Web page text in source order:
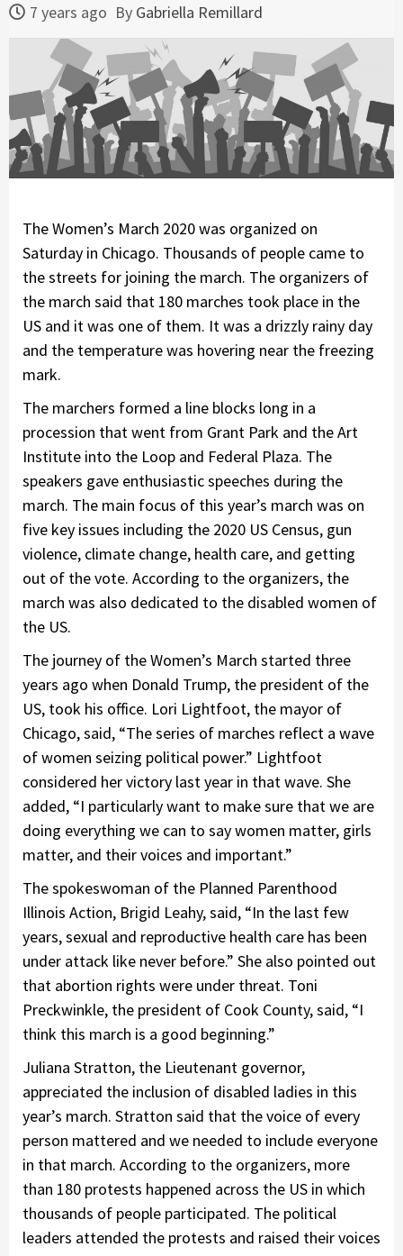
7 years ago By Gabriella Remillard
The Women’s March 2020 was organized on
Saturday in Chicago. Thousands of people came to
the streets for joining the march. The organizers of
the march said that 180 marches took place in the
US and it was one of them. It was a drizzly rainy day
and the temperature was hovering near the freezing
mark.
The marchers formed a line blocks long in a
procession that went from Grant Park and the Art
Institute into the Loop and Federal Plaza. The
speakers gave enthusiastic speeches during the
march. The main focus of this year’s march was on
five key issues including the 2020 US Census, gun
violence, climate change, health care, and getting
out of the vote. According to the organizers, the
march was also dedicated to the disabled women of
the US.
The journey of the Women’s March started three
years ago when Donald Trump, the president of the
US, took his office. Lori Lightfoot, the mayor of
Chicago, said, “The series of marches reflect a wave
of women seizing political power.” Lightfoot
considered her victory last year in that wave. She
added, “I particularly want to make sure that we are
doing everything we can to say women matter, girls
matter, and their voices and important.”
The spokeswoman of the Planned Parenthood
Illinois Action, Brigid Leahy, said, “In the last few
years, sexual and reproductive health care has been
under attack like never before.” She also pointed out
that abortion rights were under threat. Toni
Preckwinkle, the president of Cook County, said, “I
think this march is a good beginning.”
Juliana Stratton, the Lieutenant governor,
appreciated the inclusion of disabled ladies in this
year’s march. Stratton said that the voice of every
person mattered and we needed to include everyone
in that march. According to the organizers, more
than 180 protests happened across the US in which
thousands of people participated. The political
leaders attended the protests and raised their voices